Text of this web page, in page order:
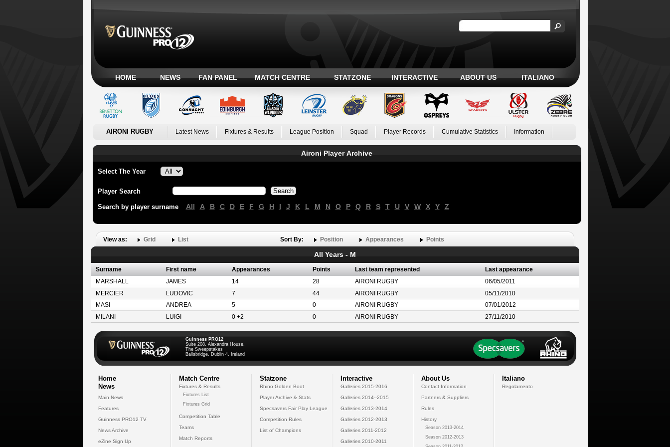
HOME NEWS FAN PANEL MATCH CENTRE STATZONE INTERACTIVE ABOUT US ITALIANO
AIRONI RUGBY Latest News Fixtures & Results League Position Squad Player Records Cumulative Statistics Information
Aironi Player Archive
Select The Year
Player Search
Search by player surname All A B C D E F G H I J K L M N O P Q R S T U V W X Y Z
View as: Grid List Sort By: Position Appearances Points
All Years - M
Surname First name Appearances Points Last team represented
Last appearance
MARSHALL
JAMES 14 28 AIRONI RUGBY
06/05/2011
MERCIER
LUDOVIC 7 44 AIRONI RUGBY
05/11/2010
MASI
ANDREA 5 0 AIRONI RUGBY
07/01/2012
MILANI
LUIGI 0 +2 0 AIRONI RUGBY 27/11/2010
Guinness PRO12
Suite 208, Alexandra House,
The Sweepstakes
Ballsbridge, Dublin 4, Ireland
Home
News
Main News
Features
Guinness PRO12 TV
News Archive
eZine Sign Up
Match Centre
Fixtures & Results
Fixtures List
Fixtures Grid
Competition Table
Teams
Match Reports
Statzone
Rhino Golden Boot
Player Archive & Stats
Specsavers Fair Play League
Competition Rules
List of Champions
Interactive
Galleries 2015-2016
Galleries 2014--2015
Galleries 2013-2014
Galleries 2012-2013
Galleries 2011-2012
Galleries 2010-2011
About Us
Contact Information
Partners & Suppliers
Rules
History
Season 2013-2014
Season 2012-2013
Italiano
Regolamento